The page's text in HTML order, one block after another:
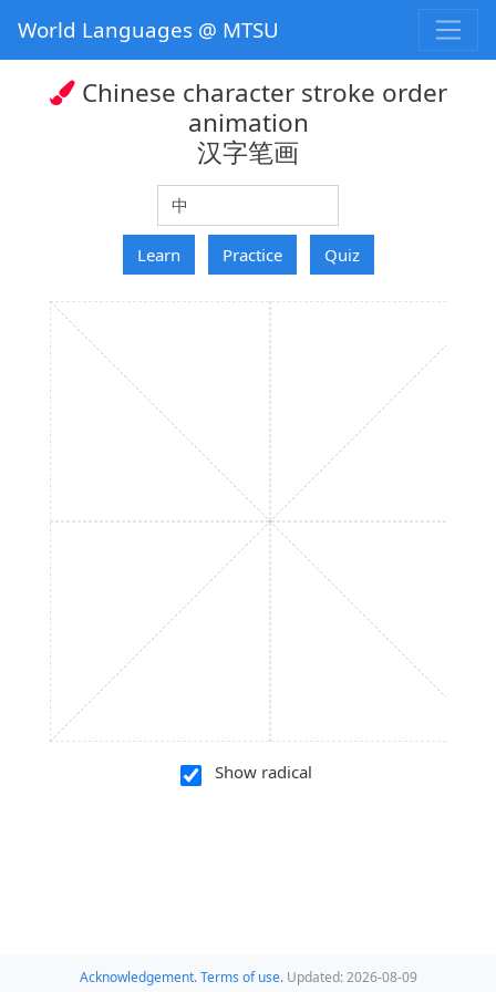
World Languages @ MTSU
Chinese character stroke order
animation
汉字笔画
Learn Practice Quiz
Show radical
Acknowledgement. Terms of use.Updated: 2026-08-09